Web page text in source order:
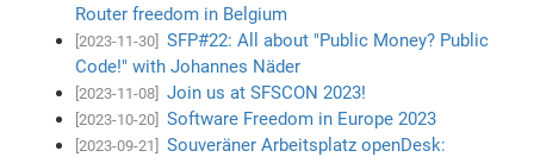
Router freedom in Belgium
[2023-11-30]
SFP#22: All about "Public Money? Public
Code!" with Johannes Näder
[2023-11-08] Join us at SFSCON 2023!
[2023-10-20] Software Freedom in Europe 2023
[2023-09-21]
Souveräner Arbeitsplatz openDesk: